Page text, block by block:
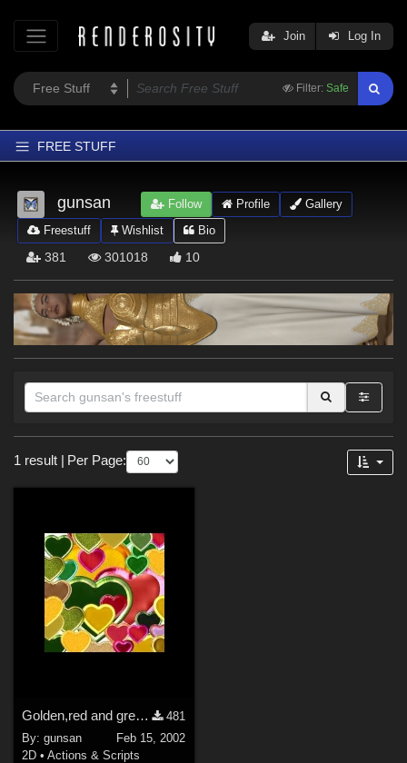
Filter: Safe
Join Log In
FREE STUFF
Home
Latest
Trending
Softwares
Figures
Themes
Contributors
gunsan Follow Profile
Gallery
Freestuff
Wishlist Bio
381 301018 10
Sections
2D (
1 result Per Page:
Golden,red and gren hearts
481
By:gunsan
Feb 15, 2002
2D •Actions & Scripts